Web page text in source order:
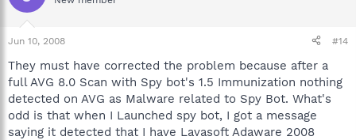
Jun 10, 2008 #14
They must have corrected the problem because after a
full AVG 8.0 Scan with Spy bot's 1.5 Immunization nothing
detected on AVG as Malware related to Spy Bot. What's
odd is that when I Launched spy bot, I got a message
saying it detected that I have Lavasoft Adaware 2008